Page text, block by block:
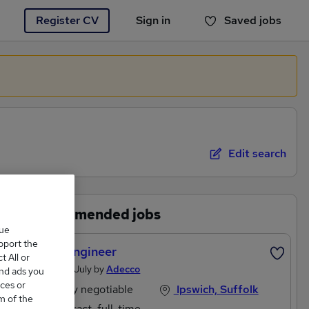
Register CV Sign in Saved jobs
You haven't saved any jobs yet
Edit search
Recommended jobs
Linux Engineer
Posted 18 July byAdecco
Salary negotiable
Ipswich, Suffolk
the
All or
ads you
or
of the